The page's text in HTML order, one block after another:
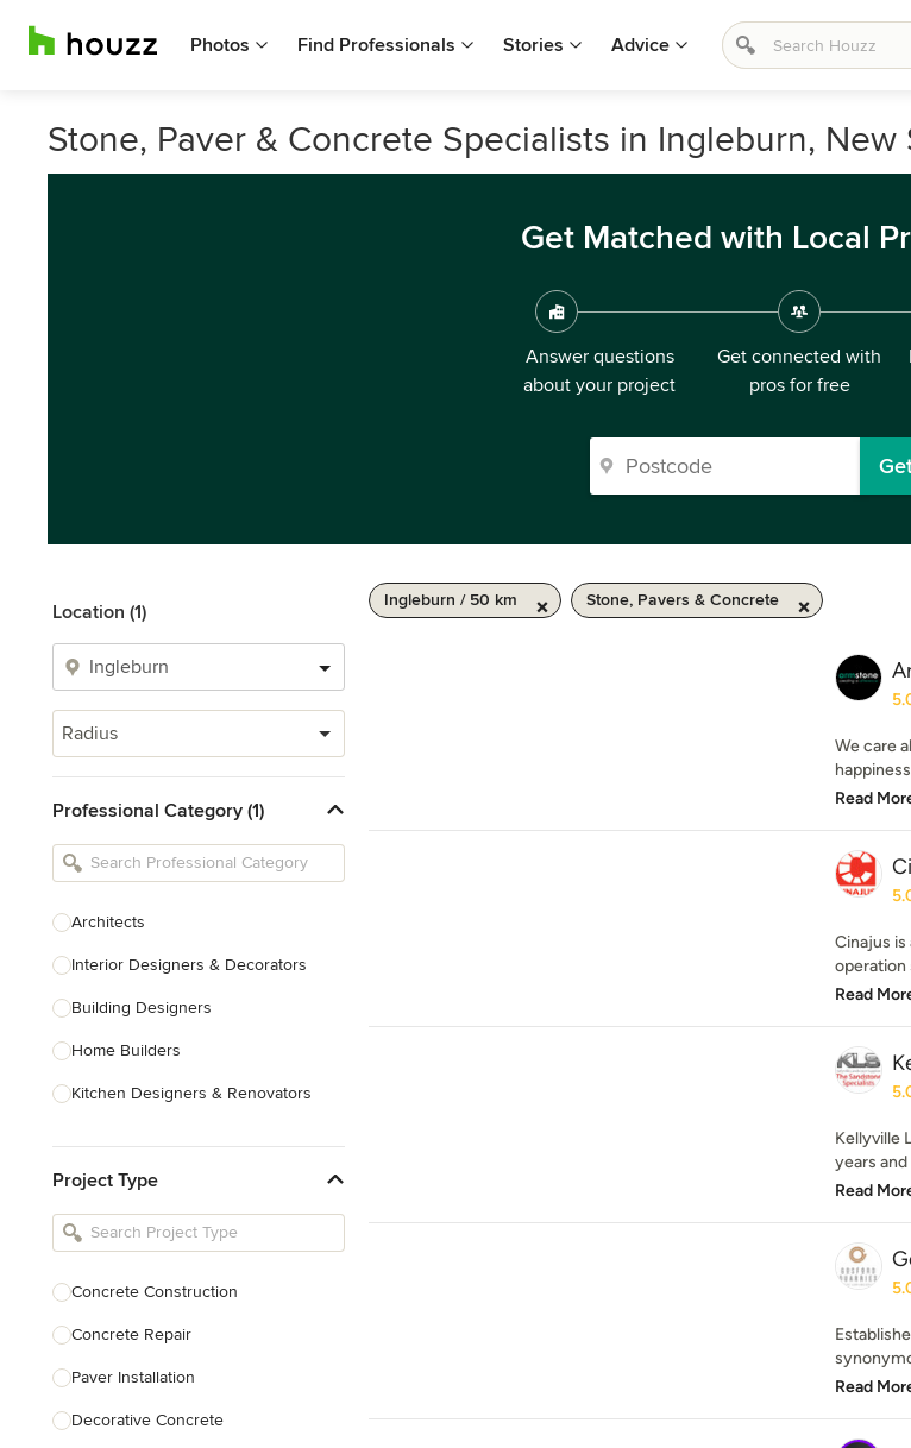
Photos Find Professionals Stories Advice
Stone, Paver & Concrete Specialists in Ingleburn, New
Get Matched with Local
Answer questions
about your project
Get connected with
pros for free
Location (1)
Radius
Professional Category (1)
Architects
Interior Designers & Decorators
Building Designers
Home Builders
Kitchen Designers & Renovators
Bathroom Designers & Renovators
Joinery & Cabinet Makers
Project Type
Concrete Construction
Concrete Repair
Paver Installation
Decorative Concrete
Ingleburn / 50 km Stone, Pavers & Concrete
We care
Read
Cinajus is
operation
Read
Kellyville
years
Read
Read